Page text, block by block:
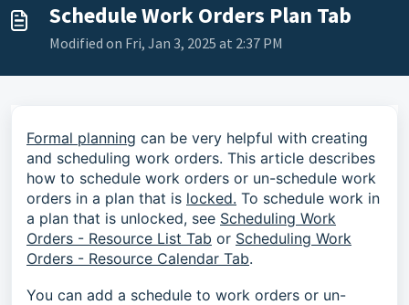
Schedule Work Orders Plan Tab
Modified on Fri, Jan 3, 2025 at 2:37 PM
Formal planning can be very helpful with creating
and scheduling work orders. This article describes
how to schedule work orders or un-schedule work
orders in a plan that is locked. To schedule work in
a plan that is unlocked, see Scheduling Work
Orders - Resource List Tab or Scheduling Work
Orders - Resource Calendar Tab.
You can add a schedule to work orders or un-